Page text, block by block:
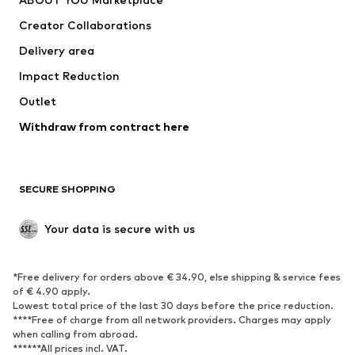
Suits & jackets
Swimwear
Occasions
Upcycling
Low shoes
Exclusive
SPORTSWEAR
Sportswear
Sports
Sports shoes
Sports bags & backpacks
Sports accessories
Creator Collaborations
Delivery area
Impact Reduction
Outlet
Withdraw from contract here
SECURE SHOPPING
Your data is secure with us
*Free delivery for orders above € 34.90, else shipping & service fees
of € 4.90 apply.
Lowest total price of the last 30 days before the price reduction.
****Free of charge from all network providers. Charges may apply
when calling from abroad.
******All prices incl. VAT.